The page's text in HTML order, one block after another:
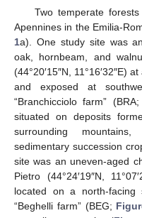
Two temperate
Apennines in the Emilia-
1a). One study site was
oak, hornbeam, and
(44°20′15″N, 11°16′32″E)
and exposed at
“Branchicciolo farm” (BRA;
situated on deposits
surrounding
sedimentary succession
site was an uneven-aged
Pietro (44°24′19″N,
located on a north-
“Beghelli farm” (BEG;